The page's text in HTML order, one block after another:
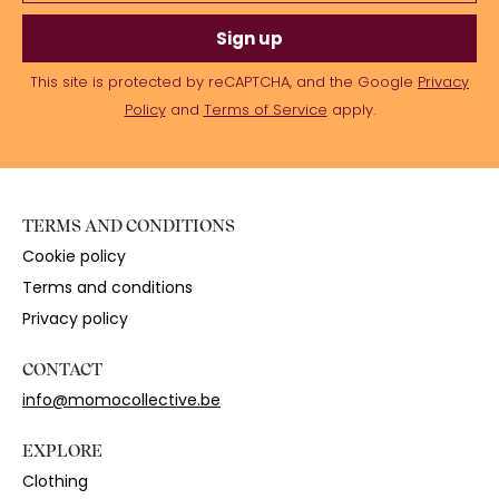
Sign up
This site is protected by reCAPTCHA, and the Google Privacy
Policyand Terms of Service apply.
TERMS AND CONDITIONS
Cookie policy
Terms and conditions
Privacy policy
CONTACT
info@momocollective.be
EXPLORE
Clothing